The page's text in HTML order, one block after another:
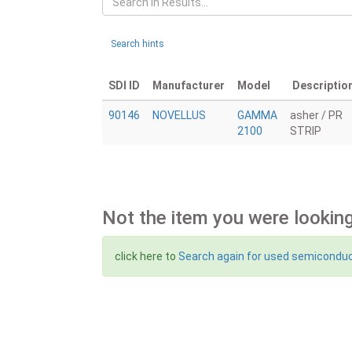
Search hints
SDI ID Manufacturer Model
90146 NOVELLUS
GAMMA
2100
asher / PR
STRIP
Not the item you were
click here to Search again for used